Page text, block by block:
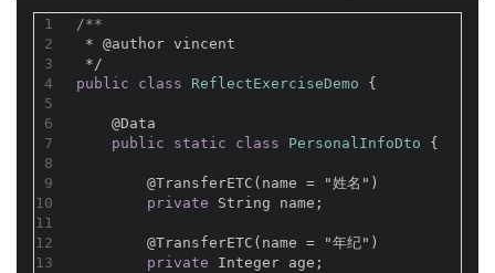
1
2
3
4
5
6
7
8
9
10
11
12
13
/**
* @author vincent
*/
public
class ReflectExerciseDemo {
@Data
public
static class PersonalInfoDto {
@TransferETC(name = "姓名")
private String name;
@TransferETC(name = "年纪")
private Integer age;